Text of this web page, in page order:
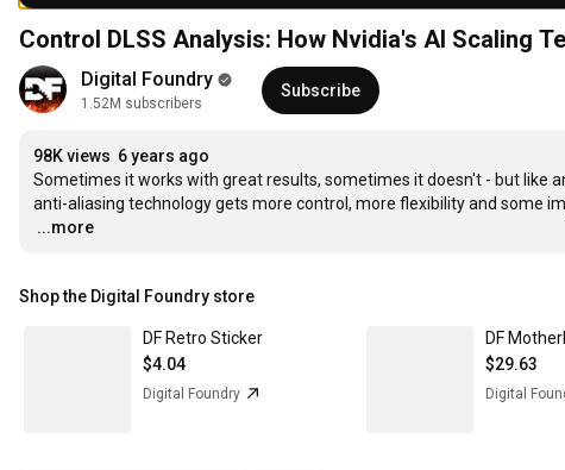
Control DLSS Analysis: How Nvidia's AI Scaling
Digital Foundry
1.52M subscribers
Subscribe
98K views 6 years ago
Sometimes it works with great results, sometimes it doesn't - but like
…
...more
Shop the Digital Foundry store
DF Retro Sticker
$4.04
Digital Foundry
DF
$29.63
Digital